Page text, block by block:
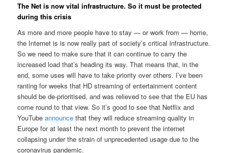
The Net is now vital infrastructure. So it must be protected
during this crisis
As more and more people have to stay — or work from — home,
the Internet is is now really part of society’s critical infrastructure.
So we need to make sure that it can continue to carry the
increased load that’s heading its way. That means that, in the
end, some uses will have to take priority over others. I’ve been
ranting for weeks that HD streaming of entertainment content
should be de-prioritised, and was relieved to see that the EU has
come round to that view. So it’s good to see that Netflix and
YouTubeannounce that they will reduce streaming quality in
Europe for at least the next month to prevent the internet
collapsing under the strain of unprecedented usage due to the
coronavirus pandemic.